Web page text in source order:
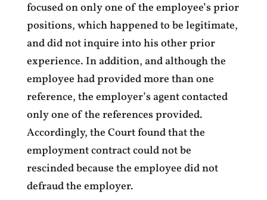
focused on only one of the employee’s prior
positions, which happened to be legitimate,
and did not inquire into his other prior
experience. In addition, and although the
employee had provided more than one
reference, the employer’s agent contacted
only one of the references provided.
Accordingly, the Court found that the
employment contract could not be
rescinded because the employee did not
defraud the employer.